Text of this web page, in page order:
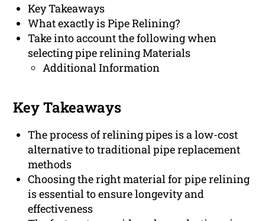
Key Takeaways
What exactly is Pipe Relining?
Take into account the following when
selecting pipe relining Materials
Additional Information
Key Takeaways
The process of relining pipes is a low-cost
alternative to traditional pipe replacement
methods
Choosing the right material for pipe relining
is essential to ensure longevity and
effectiveness